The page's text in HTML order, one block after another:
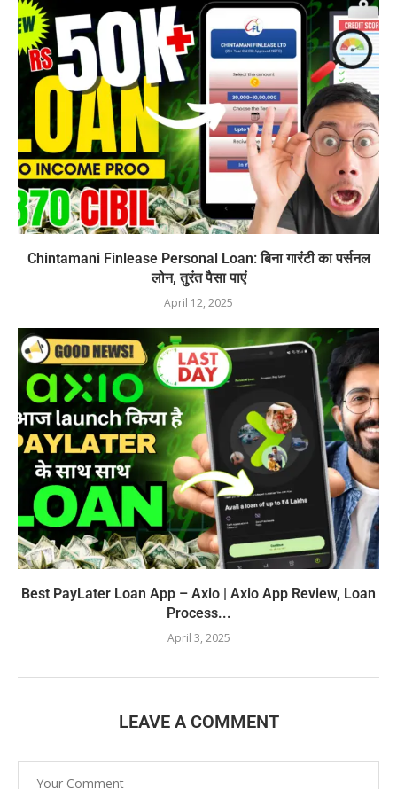
Chintamani Finlease Personal Loan: बिना गारंटी का पर्सनल
लोन, तुरंत पैसा पाएं
April 12, 2025
Best PayLater Loan App – Axio | Axio App Review, Loan
Process...
April 3, 2025
LEAVE A COMMENT